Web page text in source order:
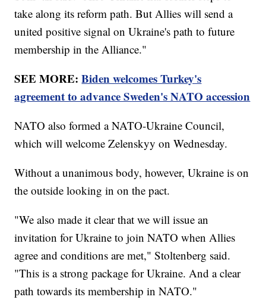
take along its reform path. But Allies will send a
united positive signal on Ukraine's path to future
membership in the Alliance."
SEE MORE:Biden welcomes Turkey's
agreement to advance Sweden's NATO accession
NATO also formed a NATO-Ukraine Council,
which will welcome Zelenskyy on Wednesday.
Without a unanimous body, however, Ukraine is on
the outside looking in on the pact.
"We also made it clear that we will issue an
invitation for Ukraine to join NATO when Allies
agree and conditions are met," Stoltenberg said.
"This is a strong package for Ukraine. And a clear
path towards its membership in NATO."